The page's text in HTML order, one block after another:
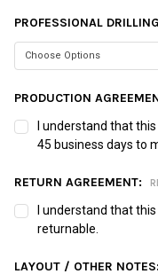
PROFESSIONAL
PRODUCTION
I understand that
45 business days to
RETURN AGREEMENT:
I understand that
returnable.
LAYOUT / OTHER NOTES: